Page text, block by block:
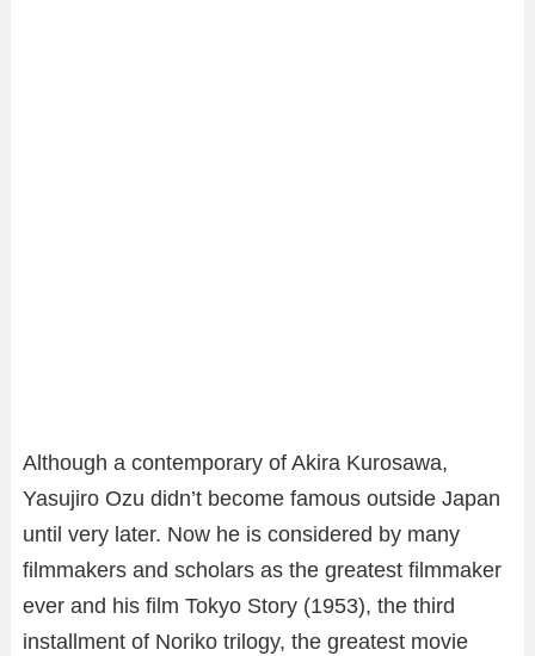
Although a contemporary of Akira Kurosawa,
Yasujiro Ozu didn’t become famous outside Japan
until very later. Now he is considered by many
filmmakers and scholars as the greatest filmmaker
ever and his film Tokyo Story (1953), the third
installment of Noriko trilogy, the greatest movie